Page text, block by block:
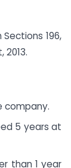
196,
2013.
company.
5 years at
than 1 year